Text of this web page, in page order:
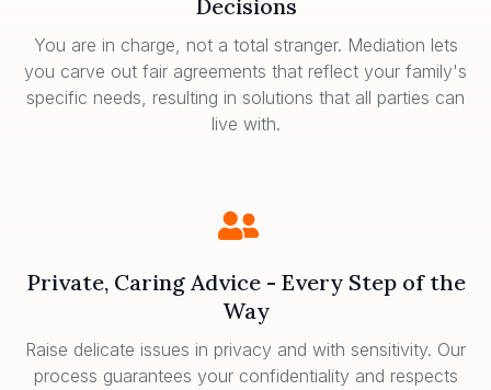
Decisions
You are in charge, not a total stranger. Mediation lets
you carve out fair agreements that reflect your family's
specific needs, resulting in solutions that all parties can
live with.
Private, Caring Advice - Every Step of the
Way
Raise delicate issues in privacy and with sensitivity. Our
process guarantees your confidentiality and respects